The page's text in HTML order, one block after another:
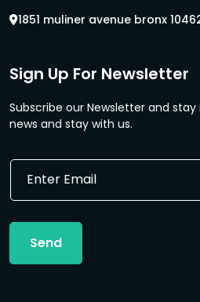
1851 muliner avenue bronx
Sign Up For Newsletter
Subscribe our Newsletter and
news and stay with us.
E
i
l
a
E
a
l
Send